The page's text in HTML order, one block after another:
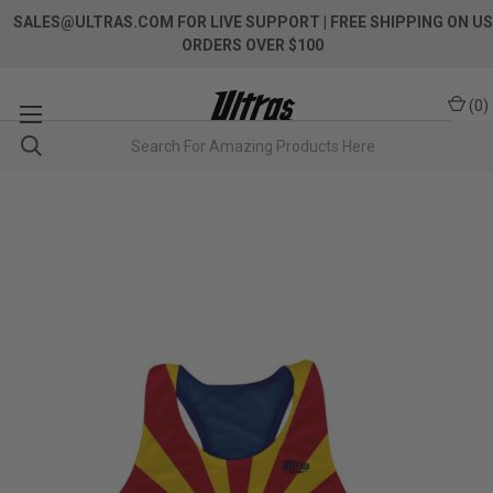
SALES@ULTRAS.COM FOR LIVE SUPPORT
| FREE SHIPPING ON US
ORDERS OVER $100
(0)